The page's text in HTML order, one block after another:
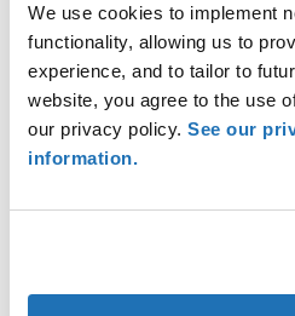
We use cookies to implement
functionality, allowing us to
experience, and to tailor to
website, you agree to the use
our privacy policy. See our
information.
practices — such
management,
management,
that improve CI
“The new 45Z tax
represents a
opportunity for